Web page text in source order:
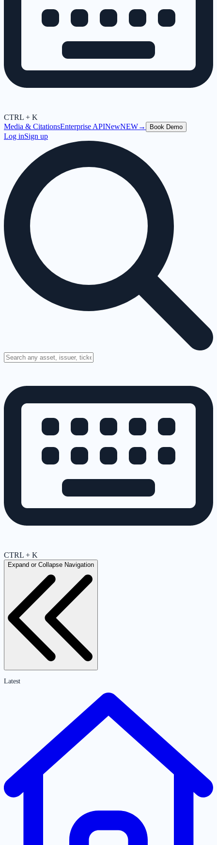
CTRL + K
Media & CitationsEnterprise APINewNEW→ Book Demo
Log inSign up
CTRL + K
Expand or Collapse Navigation
Latest